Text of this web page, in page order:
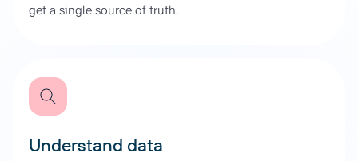
get a single source of truth.
Understand data